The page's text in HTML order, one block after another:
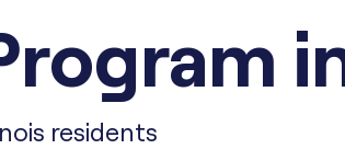
residents